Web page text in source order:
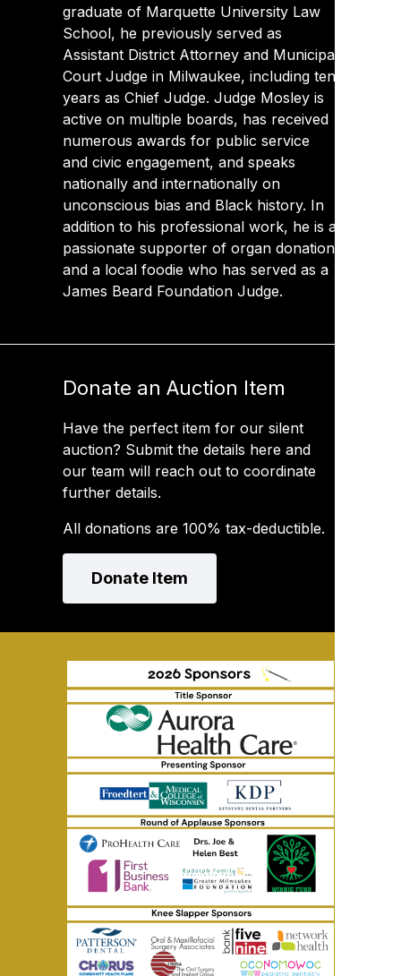
graduate of Marquette University Law
School, he previously served as
Assistant District Attorney and Municipal
Court Judge in Milwaukee, including ten
years as Chief Judge. Judge Mosley is
active on multiple boards, has received
numerous awards for public service
and civic engagement, and speaks
nationally and internationally on
unconscious bias and Black history. In
addition to his professional work, he is a
passionate supporter of organ donation
and a local foodie who has served as a
James Beard Foundation Judge.
Donate an Auction Item
Have the perfect item for our silent
auction? Submit the details here and
our team will reach out to coordinate
further details.
All donations are 100% tax-deductible.
Donate Item